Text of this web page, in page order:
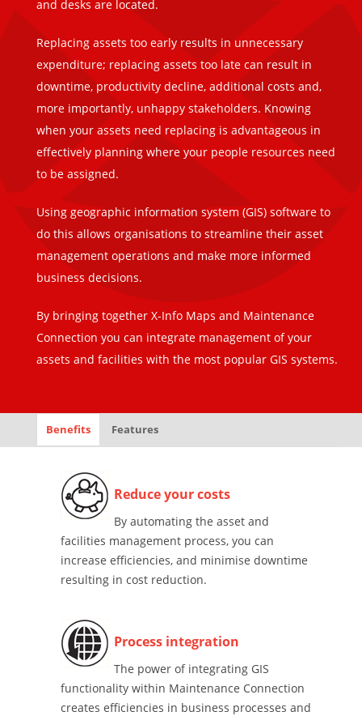
and desks are located.
Replacing assets too early results in unnecessary
expenditure; replacing assets too late can result in
downtime, productivity decline, additional costs and,
more importantly, unhappy stakeholders. Knowing
when your assets need replacing is advantageous in
effectively planning where your people resources need
to be assigned.
Using geographic information system (GIS) software to
do this allows organisations to streamline their asset
management operations and make more informed
business decisions.
By bringing together X-Info Maps and Maintenance
Connection you can integrate management of your
assets and facilities with the most popular GIS systems.
Benefits Features
Reduce your costs
By automating the asset and
facilities management process, you can
increase efficiencies, and minimise downtime
resulting in cost reduction.
Process integration
The power of integrating GIS
functionality within Maintenance Connection
creates efficiencies in business processes and